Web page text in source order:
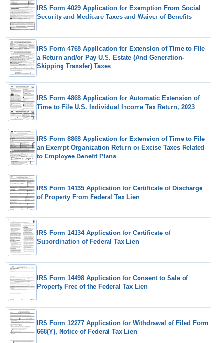
IRS Form 4029 Application for Exemption From Social
Security and Medicare Taxes and Waiver of Benefits
IRS Form 4768 Application for Extension of Time to File
a Return and/or Pay U.S. Estate (And Generation-
Skipping Transfer) Taxes
IRS Form 4868 Application for Automatic Extension of
Time to File U.S. Individual Income Tax Return, 2023
IRS Form 8868 Application for Extension of Time to File
an Exempt Organization Return or Excise Taxes Related
to Employee Benefit Plans
IRS Form 14135 Application for Certificate of Discharge
of Property From Federal Tax Lien
IRS Form 14134 Application for Certificate of
Subordination of Federal Tax Lien
IRS Form 14498 Application for Consent to Sale of
Property Free of the Federal Tax Lien
IRS Form 12277 Application for Withdrawal of Filed Form
668(Y), Notice of Federal Tax Lien